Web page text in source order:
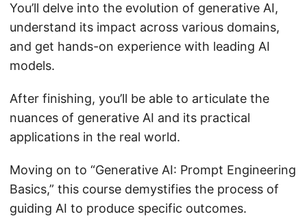
You’ll delve into the evolution of generative AI,
understand its impact across various domains,
and get hands-on experience with leading AI
models.
After finishing, you’ll be able to articulate the
nuances of generative AI and its practical
applications in the real world.
Moving on to “Generative AI: Prompt Engineering
Basics,” this course demystifies the process of
guiding AI to produce specific outcomes.